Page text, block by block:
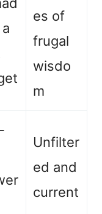
es of
frugal
wisdo
m
Unfilter
ed and
current